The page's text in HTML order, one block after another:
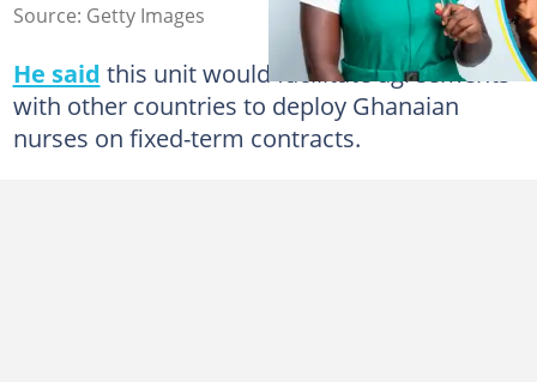
Source: Getty Images
He said this unit would facilitate agreements
with other countries to deploy Ghanaian
nurses on fixed-term contracts.